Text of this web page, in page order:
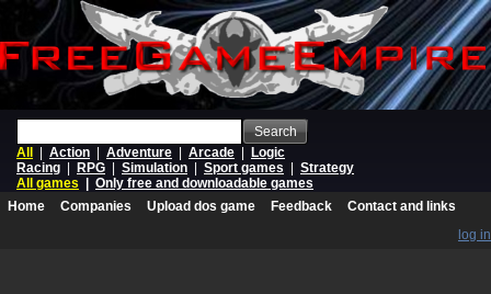
Search
All
Action Adventure Arcade
Logic
Racing
RPG Simulation Sport games
Strategy
All games
Only free and downloadable games
Home
Companies Upload dos game Feedback
Contact and links
log in